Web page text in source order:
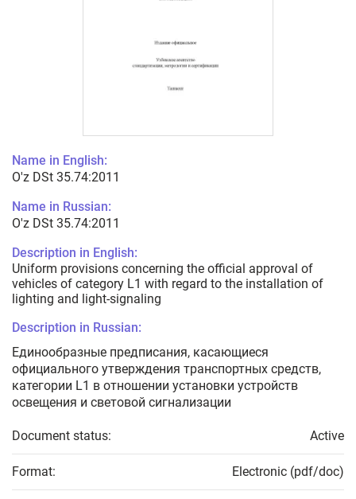
Name in English:
O'z DSt 35.74:2011
Name in Russian:
O'z DSt 35.74:2011
Description in English:
Uniform provisions concerning the official approval of
vehicles of category L1 with regard to the installation of
lighting and light-signaling
Description in Russian:
Единообразные предписания, касающиеся
официального утверждения транспортных средств,
категории L­1­ в отношении установки устройств
освещения и световой сигнализации
Document status: Active
Format: Electronic (pdf/doc)